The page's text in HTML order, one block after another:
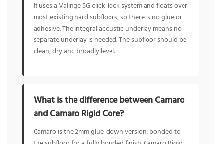
It uses a Valinge 5G click-lock system and floats over
most existing hard subfloors, so there is no glue or
adhesive. The integral acoustic underlay means no
separate underlay is needed. The subfloor should be
clean, dry and broadly level.
What is the difference between Camaro
and Camaro Rigid Core?
Camaro is the 2mm glue-down version, bonded to